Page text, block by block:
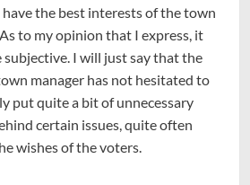
the best interests of the town
to my opinion that I express, it
subjective. I will just say that the
manager has not hesitated to
put quite a bit of unnecessary
certain issues, quite often
wishes of the voters.